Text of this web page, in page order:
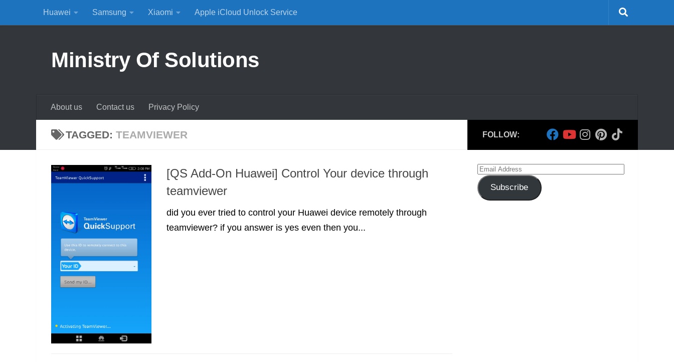
Skip to content
Huawei Samsung Xiaomi Apple iCloud Unlock Service
Ministry Of Solutions
About us Contact us Privacy Policy
TAGGED: TEAMVIEWER
[QS Add-On Huawei] Control Your device through
teamviewer
did you ever tried to control your Huawei device remotely through
teamviewer? if you answer is yes even then you...
FOLLOW:
Email
Address
Subscribe